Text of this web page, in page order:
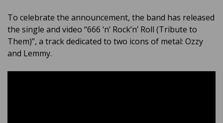
To celebrate the announcement, the band has released
the single and video “666 ‘n’ Rock’n’ Roll (Tribute to
Them)”, a track dedicated to two icons of metal: Ozzy
and Lemmy.